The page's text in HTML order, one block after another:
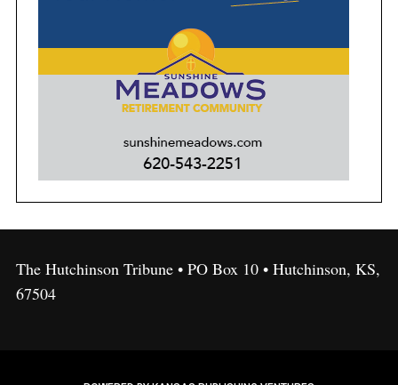
The Hutchinson Tribune • PO Box 10 • Hutchinson, KS,
67504